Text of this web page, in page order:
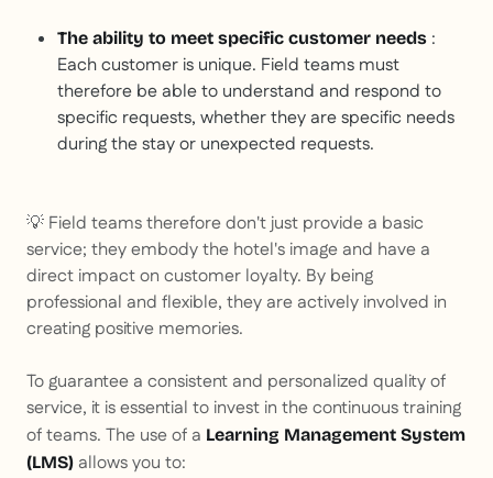
The ability to meet specific customer needs :
Each customer is unique. Field teams must
therefore be able to understand and respond to
specific requests, whether they are specific needs
during the stay or unexpected requests.
💡 Field teams therefore don't just provide a basic
service; they embody the hotel's image and have a
direct impact on customer loyalty. By being
professional and flexible, they are actively involved in
creating positive memories.
To guarantee a consistent and personalized quality of
service, it is essential to invest in the continuous training
of teams. The use of a Learning Management System
(LMS) allows you to: